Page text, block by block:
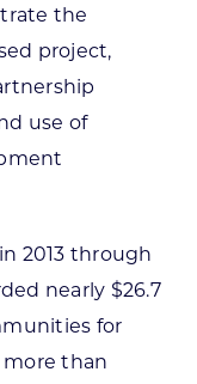
the
project,
use of
2013 through
nearly $26.7
for
than